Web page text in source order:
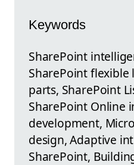
Keywords
SharePoint
SharePoint flexible
parts, SharePoint
SharePoint Online
development,
design, Adaptive
SharePoint,